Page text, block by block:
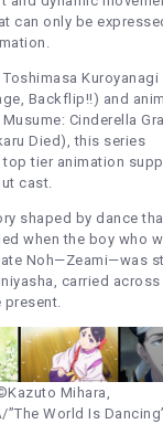
can only be
Kuroyanagi
Backflip!!) and
Cinderella
Died), this series
tier animation
cast.
shaped by dance
when the boy who
Noh—Zeami—was
carried across
Mihara,
”The World Is